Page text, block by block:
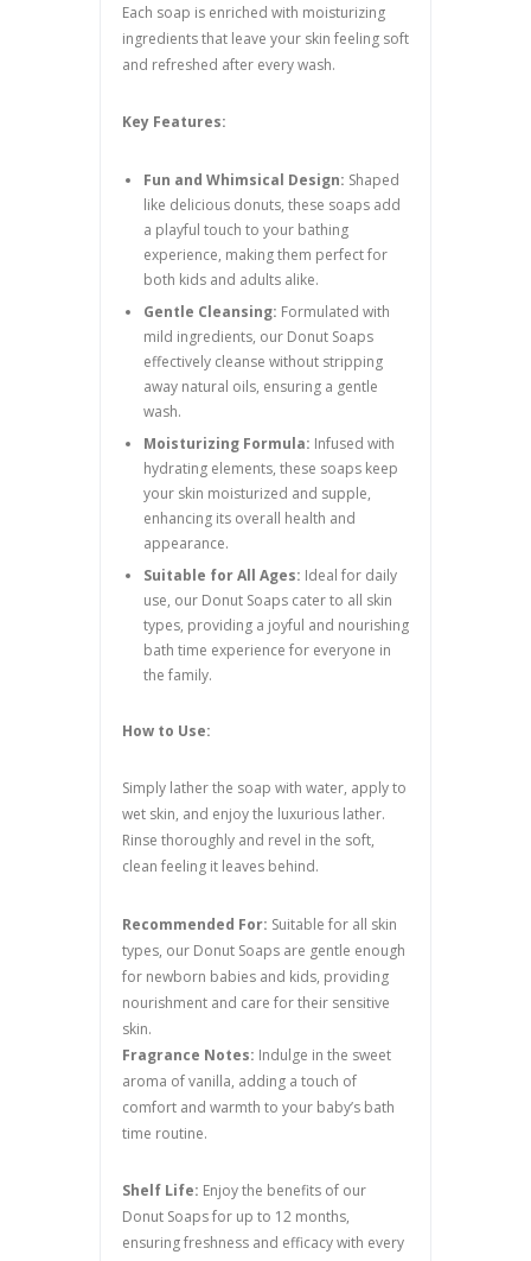
Each soap is enriched with moisturizing
ingredients that leave your skin feeling soft
and refreshed after every wash.
Key Features:
Fun and Whimsical Design: Shaped
like delicious donuts, these soaps add
a playful touch to your bathing
experience, making them perfect for
both kids and adults alike.
Gentle Cleansing: Formulated with
mild ingredients, our Donut Soaps
effectively cleanse without stripping
away natural oils, ensuring a gentle
wash.
Moisturizing Formula: Infused with
hydrating elements, these soaps keep
your skin moisturized and supple,
enhancing its overall health and
appearance.
Suitable for All Ages: Ideal for daily
use, our Donut Soaps cater to all skin
types, providing a joyful and nourishing
bath time experience for everyone in
the family.
How to Use:
Simply lather the soap with water, apply to
wet skin, and enjoy the luxurious lather.
Rinse thoroughly and revel in the soft,
clean feeling it leaves behind.
Recommended For: Suitable for all skin
types, our Donut Soaps are gentle enough
for newborn babies and kids, providing
nourishment and care for their sensitive
skin.
Fragrance Notes: Indulge in the sweet
aroma of vanilla, adding a touch of
comfort and warmth to your baby’s bath
time routine.
Shelf Life: Enjoy the benefits of our
Donut Soaps for up to 12 months,
ensuring freshness and efficacy with every